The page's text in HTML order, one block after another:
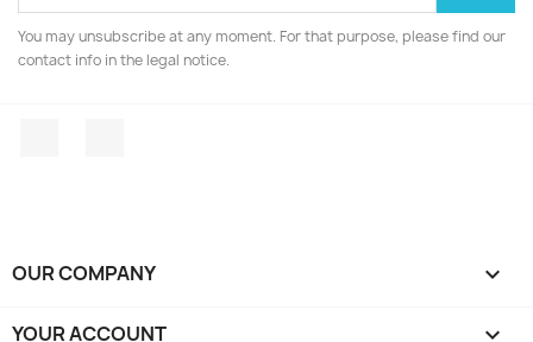
You may unsubscribe at any moment. For that purpose, please find our
contact info in the legal notice.
OUR COMPANY 
YOUR ACCOUNT 